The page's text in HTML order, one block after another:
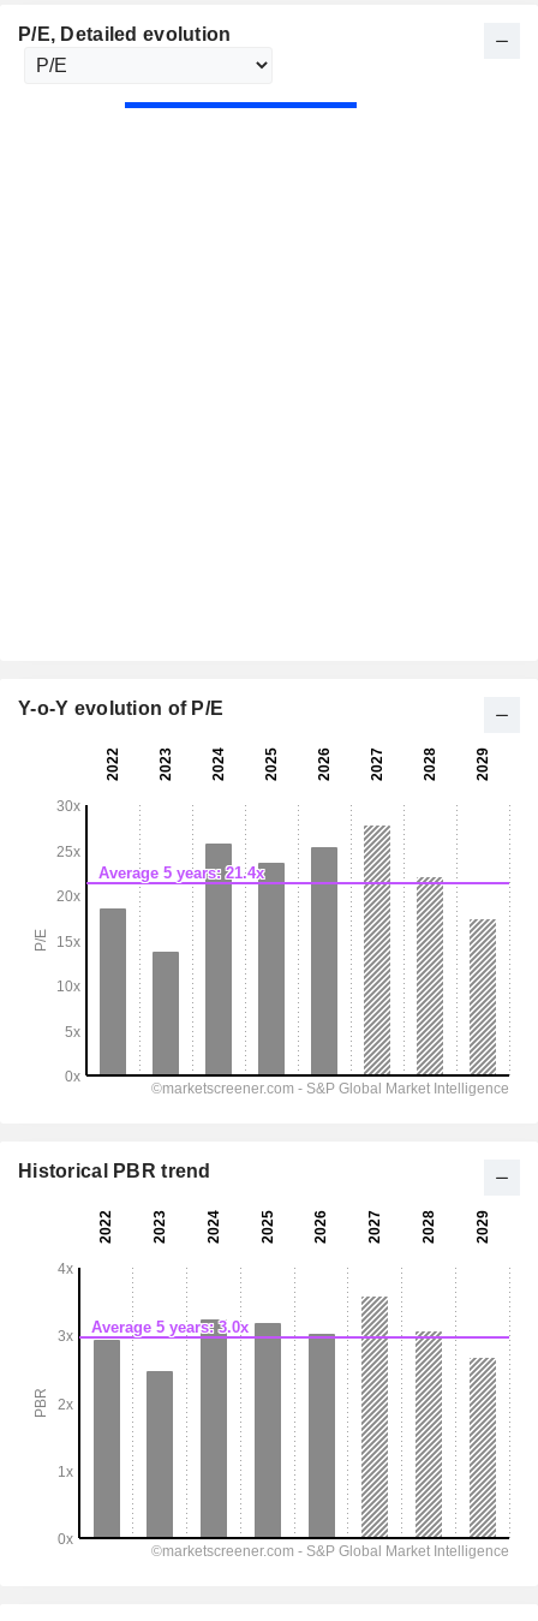
P/E, Detailed evolution
Y-o-Y evolution of P/E
Historical PBR trend